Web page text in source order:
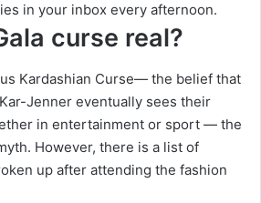
in your inbox every afternoon.
curse real?
Kardashian Curse— the belief that
Jenner eventually sees their
in entertainment or sport — the
However, there is a list of
up after attending the fashion